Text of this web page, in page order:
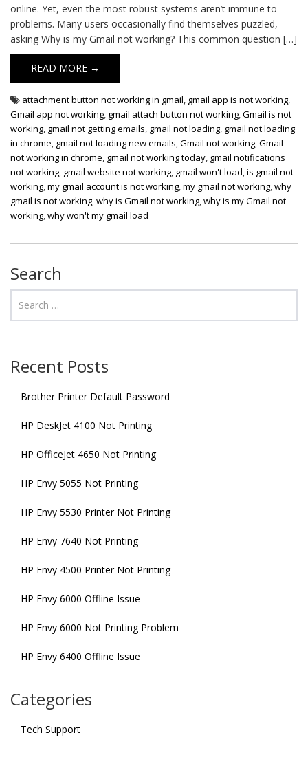
online. Yet, even the most robust systems aren’t immune to
problems. Many users occasionally find themselves puzzled,
asking Why is my Gmail not working? This common question […]
READ MORE →
attachment button not working in gmail, gmail app is not working,
Gmail app not working, gmail attach button not working,Gmail is not
working, gmail not getting emails, gmail not loading, gmail not loading
in chrome, gmail not loading new emails,Gmail not working,Gmail
not working in chrome, gmail not working today, gmail notifications
not working, gmail website not working, gmail won't load,is gmail not
working,my gmail account is not working,my gmail not working,why
gmail is not working,why is Gmail not working,why is my Gmail not
working,why won't my gmail load
Search
Recent Posts
Brother Printer Default Password
HP DeskJet 4100 Not Printing
HP OfficeJet 4650 Not Printing
HP Envy 5055 Not Printing
HP Envy 5530 Printer Not Printing
HP Envy 7640 Not Printing
HP Envy 4500 Printer Not Printing
HP Envy 6000 Offline Issue
HP Envy 6000 Not Printing Problem
HP Envy 6400 Offline Issue
Categories
Tech Support